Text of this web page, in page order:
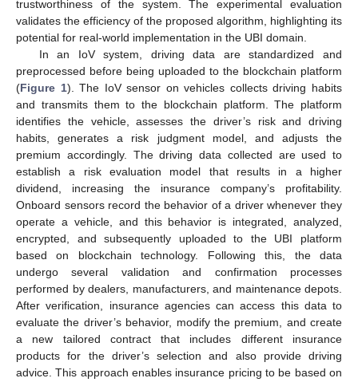
trustworthiness of the system. The experimental evaluation
validates the efficiency of the proposed algorithm, highlighting its
potential for real-world implementation in the UBI domain.
In an IoV system, driving data are standardized and
preprocessed before being uploaded to the blockchain platform
(Figure 1). The IoV sensor on vehicles collects driving habits
and transmits them to the blockchain platform. The platform
identifies the vehicle, assesses the driver’s risk and driving
habits, generates a risk judgment model, and adjusts the
premium accordingly. The driving data collected are used to
establish a risk evaluation model that results in a higher
dividend, increasing the insurance company’s profitability.
Onboard sensors record the behavior of a driver whenever they
operate a vehicle, and this behavior is integrated, analyzed,
encrypted, and subsequently uploaded to the UBI platform
based on blockchain technology. Following this, the data
undergo several validation and confirmation processes
performed by dealers, manufacturers, and maintenance depots.
After verification, insurance agencies can access this data to
evaluate the driver’s behavior, modify the premium, and create
a new tailored contract that includes different insurance
products for the driver’s selection and also provide driving
advice. This approach enables insurance pricing to be based on